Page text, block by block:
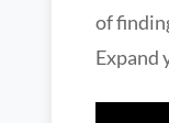
of
Expand